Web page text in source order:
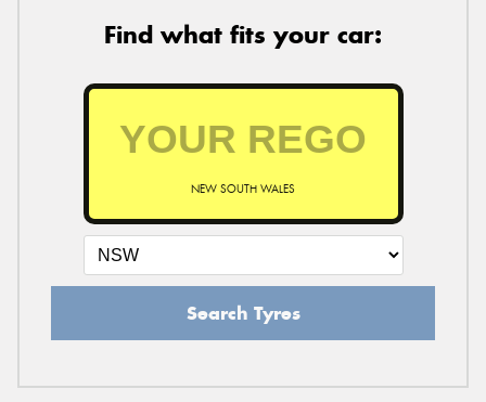
Find what fits your car:
NEW SOUTH WALES
Search Tyres